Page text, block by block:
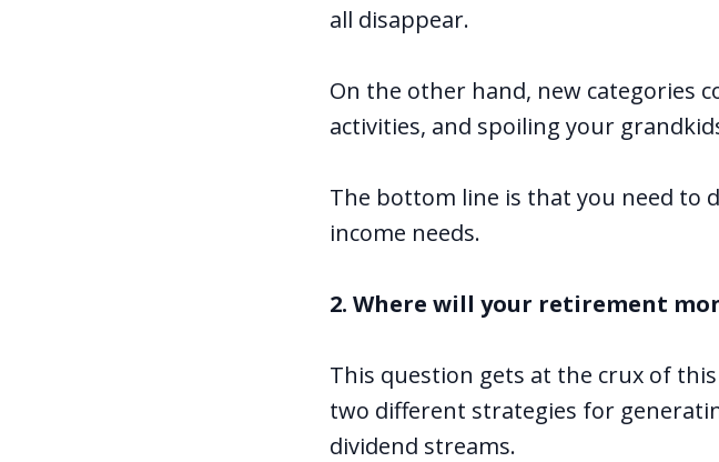
all disappear.
On the other hand, new categories
activities, and spoiling your
The bottom line is that you need to
income needs.
2. Where will your retirement
This question gets at the crux of
two different strategies for
dividend streams.